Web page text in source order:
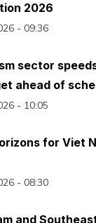
2026
- 09:36
sector
ahead of
- 10:05
for Viet
- 08:30
and